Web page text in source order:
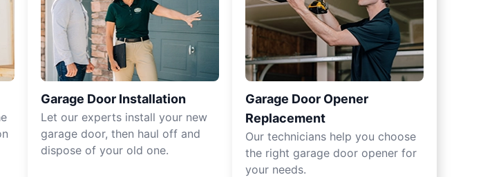
Garage Door Installation
Let our experts install your new
garage door, then haul off and
dispose of your old one.
Garage Door Opener
Replacement
Our technicians help you choose
the right garage door opener for
your needs.